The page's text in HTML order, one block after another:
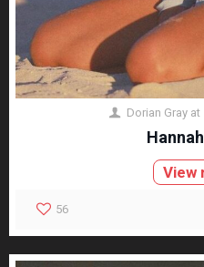
Dorian Gray at
View
56